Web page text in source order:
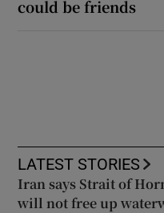
could be friends
LATEST STORIES
Iran says Strait of
will not free up